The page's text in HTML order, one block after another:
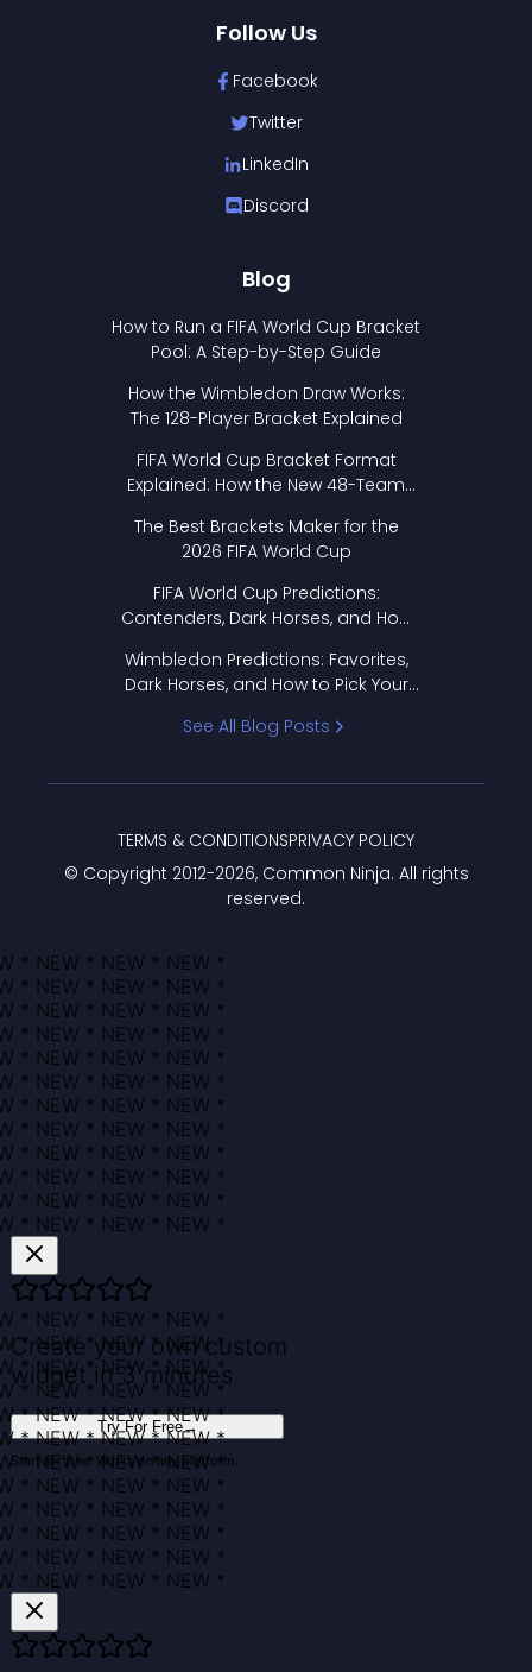
Follow Us
Facebook
Twitter
LinkedIn
Discord
Blog
How to Run a FIFA World Cup Bracket
Pool: A Step-by-Step Guide
How the Wimbledon Draw Works:
The 128-Player Bracket Explained
FIFA World Cup Bracket Format
Explained: How the New 48-Team
The Best Brackets Maker for the
2026 FIFA World Cup
FIFA World Cup Predictions:
Contenders, Dark Horses, and How
Wimbledon Predictions: Favorites,
Dark Horses, and How to Pick Your
See All Blog Posts
© Copyright 2012-2026, Common Ninja. All rights
reserved.
TERMS & CONDITIONSPRIVACY POLICY